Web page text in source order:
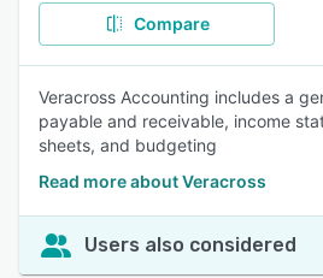
Compare
Veracross Accounting includes a
payable and receivable, income
sheets, and budgeting
Read more about Veracross
Users also considered